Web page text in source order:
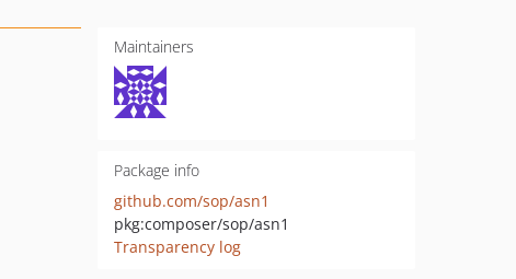
Maintainers
Package info
github.com/sop/asn1
pkg:composer/sop/asn1
Transparency log